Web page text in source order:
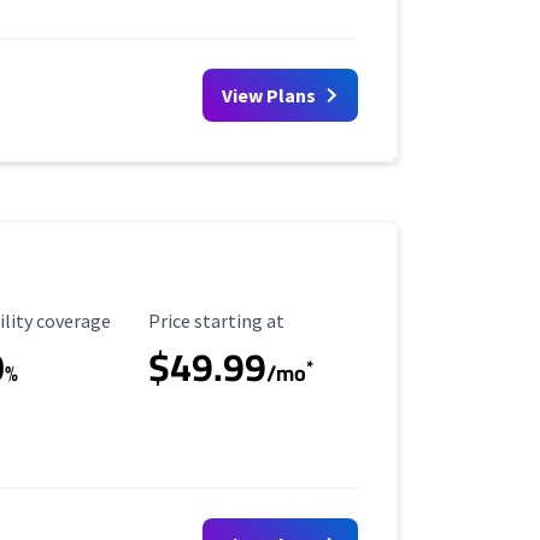
View Plans
Coverage
coverage
%
Starting Price
Price starting at
$49.99/mo*